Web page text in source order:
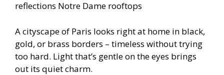
reflections Notre Dame rooftops
A cityscape of Paris looks right at home in black,
gold, or brass borders – timeless without trying
too hard. Light that’s gentle on the eyes brings
out its quiet charm.